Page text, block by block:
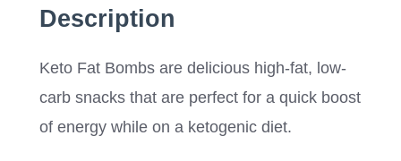
Description
Keto Fat Bombs are delicious high-fat, low-
carb snacks that are perfect for a quick boost
of energy while on a ketogenic diet.